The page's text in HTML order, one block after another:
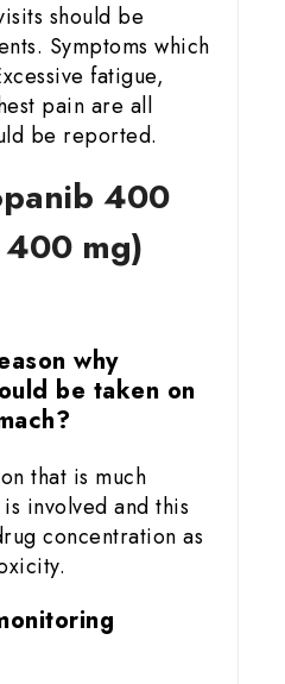
should be
Symptoms which
fatigue,
pain are all
be reported.
400
mg)
why
be taken on
that is much
involved and this
concentration as